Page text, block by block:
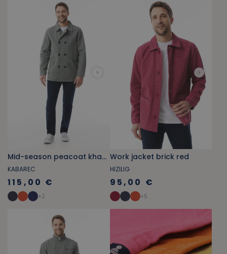
Mid-season peacoat khaki green
KABAREC
115,00 €
+2
Work jacket brick red
HIZILIG
95,00 €
+5